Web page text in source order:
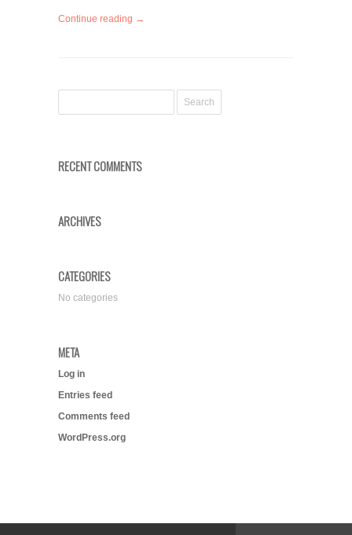
Continue reading →
RECENT COMMENTS
ARCHIVES
CATEGORIES
No categories
META
Log in
Entries feed
Comments feed
WordPress.org